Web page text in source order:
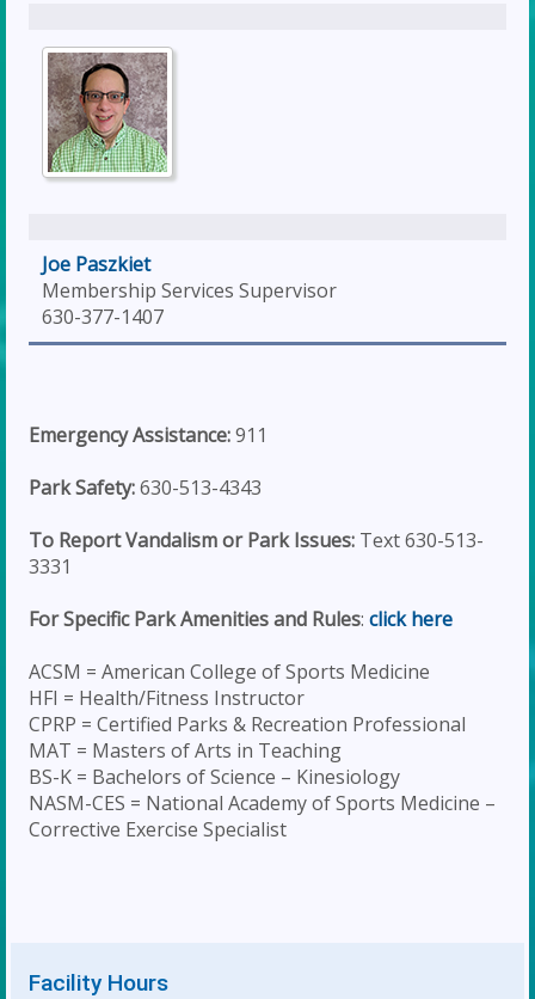
Joe Paszkiet
Membership Services Supervisor
630-377-1407
Emergency Assistance:911
Park Safety:630-513-4343
To Report Vandalism or Park Issues: Text 630-513-
3331
For Specific Park Amenities and Rules: click here
ACSM = American College of Sports Medicine
HFI = Health/Fitness Instructor
CPRP = Certified Parks & Recreation Professional
MAT = Masters of Arts in Teaching
BS-K = Bachelors of Science – Kinesiology
NASM-CES = National Academy of Sports Medicine –
Corrective Exercise Specialist
Facility Hours